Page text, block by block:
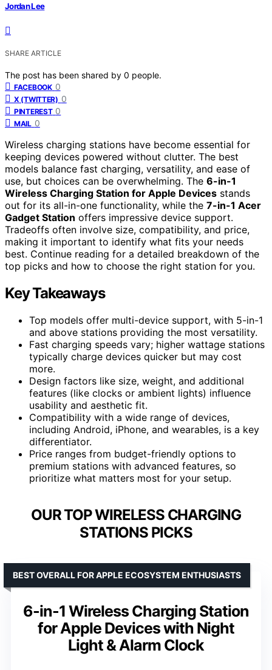
Jordan Lee
SHARE ARTICLE
The post has been shared by 0 people.
FACEBOOK 0
X (TWITTER) 0
PINTEREST 0
MAIL 0
Wireless charging stations have become essential for
keeping devices powered without clutter. The best
models balance fast charging, versatility, and ease of
use, but choices can be overwhelming. The 6-in-1
Wireless Charging Station for Apple Devices stands
out for its all-in-one functionality, while the 7-in-1 Acer
Gadget Station offers impressive device support.
Tradeoffs often involve size, compatibility, and price,
making it important to identify what fits your needs
best. Continue reading for a detailed breakdown of the
top picks and how to choose the right station for you.
Key Takeaways
Top models offer multi-device support, with 5-in-1
and above stations providing the most versatility.
Fast charging speeds vary; higher wattage stations
typically charge devices quicker but may cost
more.
Design factors like size, weight, and additional
features (like clocks or ambient lights) influence
usability and aesthetic fit.
Compatibility with a wide range of devices,
including Android, iPhone, and wearables, is a key
differentiator.
Price ranges from budget-friendly options to
premium stations with advanced features, so
prioritize what matters most for your setup.
OUR TOP WIRELESS CHARGING
STATIONS PICKS
6-in-1 Wireless Charging Station
for Apple Devices with Night
Light & Alarm Clock
BEST OVERALL FOR APPLE ECOSYSTEM ENTHUSIASTS